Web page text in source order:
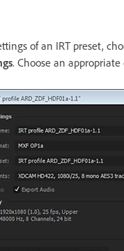
of an IRT preset,
. Choose an